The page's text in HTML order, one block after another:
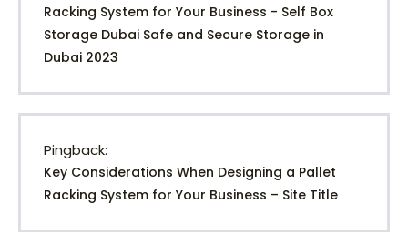
Racking System for Your Business - Self Box
Storage Dubai Safe and Secure Storage in
Dubai 2023
Pingback:
Key Considerations When Designing a Pallet
Racking System for Your Business – Site Title